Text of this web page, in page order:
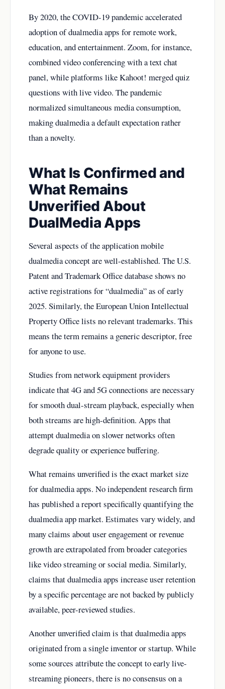
By 2020, the COVID-19 pandemic accelerated
adoption of dualmedia apps for remote work,
education, and entertainment. Zoom, for instance,
combined video conferencing with a text chat
panel, while platforms like Kahoot! merged quiz
questions with live video. The pandemic
normalized simultaneous media consumption,
making dualmedia a default expectation rather
than a novelty.
What Is Confirmed and
What Remains
Unverified About
DualMedia Apps
Several aspects of the application mobile
dualmedia concept are well-established. The U.S.
Patent and Trademark Office database shows no
active registrations for “dualmedia” as of early
2025. Similarly, the European Union Intellectual
Property Office lists no relevant trademarks. This
means the term remains a generic descriptor, free
for anyone to use.
Studies from network equipment providers
indicate that 4G and 5G connections are necessary
for smooth dual-stream playback, especially when
both streams are high-definition. Apps that
attempt dualmedia on slower networks often
degrade quality or experience buffering.
What remains unverified is the exact market size
for dualmedia apps. No independent research firm
has published a report specifically quantifying the
dualmedia app market. Estimates vary widely, and
many claims about user engagement or revenue
growth are extrapolated from broader categories
like video streaming or social media. Similarly,
claims that dualmedia apps increase user retention
by a specific percentage are not backed by publicly
available, peer-reviewed studies.
Another unverified claim is that dualmedia apps
originated from a single inventor or startup. While
some sources attribute the concept to early live-
streaming pioneers, there is no consensus on a